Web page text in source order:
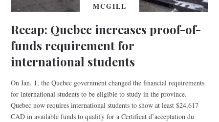
MCGILL
Recap: Quebec increases proof-of-
funds requirement for
international students
On Jan. 1, the Quebec government changed the financial requirements
for international students to be eligible to study in the province.
Quebec now requires international students to show at least $24,617
CAD in available funds to qualify for a Certificat d’acceptation du